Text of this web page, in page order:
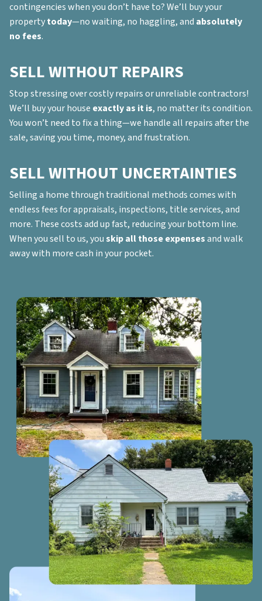
contingencies when you don’t have to? We’ll buy your
propertytoday—no waiting, no haggling, and absolutely
no fees.
SELL WITHOUT REPAIRS
Stop stressing over costly repairs or unreliable contractors!
We’ll buy your house exactly as it is, no matter its condition.
You won’t need to fix a thing—we handle all repairs after the
sale, saving you time, money, and frustration.
SELL WITHOUT UNCERTAINTIES
Selling a home through traditional methods comes with
endless fees for appraisals, inspections, title services, and
more. These costs add up fast, reducing your bottom line.
When you sell to us, youskip all those expensesand walk
away with more cash in your pocket.